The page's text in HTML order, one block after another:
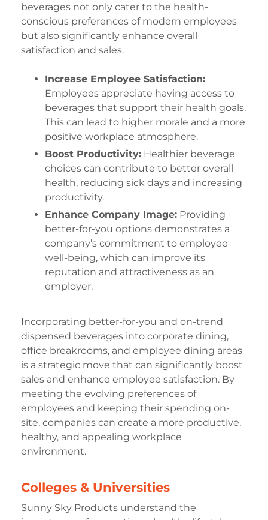
beverages not only cater to the health-
conscious preferences of modern employees
but also significantly enhance overall
satisfaction and sales.
Increase Employee Satisfaction:
Employees appreciate having access to
beverages that support their health goals.
This can lead to higher morale and a more
positive workplace atmosphere.
Boost Productivity: Healthier beverage
choices can contribute to better overall
health, reducing sick days and increasing
productivity.
Enhance Company Image: Providing
better-for-you options demonstrates a
company’s commitment to employee
well-being, which can improve its
reputation and attractiveness as an
employer.
Incorporating better-for-you and on-trend
dispensed beverages into corporate dining,
office breakrooms, and employee dining areas
is a strategic move that can significantly boost
sales and enhance employee satisfaction. By
meeting the evolving preferences of
employees and keeping their spending on-
site, companies can create a more productive,
healthy, and appealing workplace
environment.
Colleges & Universities
Sunny Sky Products understand the